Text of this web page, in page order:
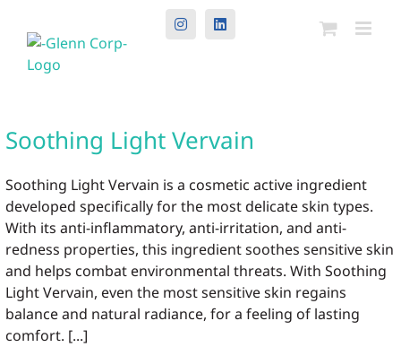
InstagramLinkedIn
Soothing Light Vervain
Soothing Light Vervain is a cosmetic active ingredient
developed specifically for the most delicate skin types.
With its anti-inflammatory, anti-irritation, and anti-
redness properties, this ingredient soothes sensitive skin
and helps combat environmental threats. With Soothing
Light Vervain, even the most sensitive skin regains
balance and natural radiance, for a feeling of lasting
comfort. [...]